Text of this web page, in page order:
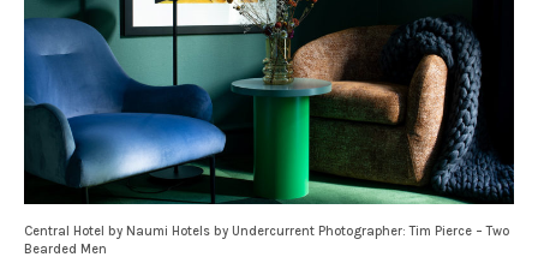
Central Hotel by Naumi Hotels by Undercurrent Photographer: Tim Pierce – Two
Bearded Men